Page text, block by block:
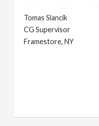
Tomas Slancik
CG Supervisor
Framestore, NY